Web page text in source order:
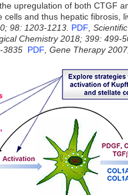
upregulation of both CTGF
and thus hepatic fibrosis,
98: 1203-1213. PDF
Chemistry 2018; 399: 499-
3835 PDF Gene Therapy